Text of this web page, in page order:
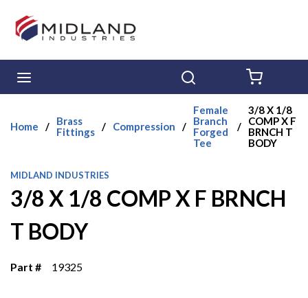
Skip to main content
Home /
Brass
Fittings / Compression /
Female
Branch
Forged
Tee
/
3/8 X 1/8
COMP X F
BRNCH T
BODY
MIDLAND INDUSTRIES
3/8 X 1/8 COMP X F BRNCH
T BODY
Part # 19325